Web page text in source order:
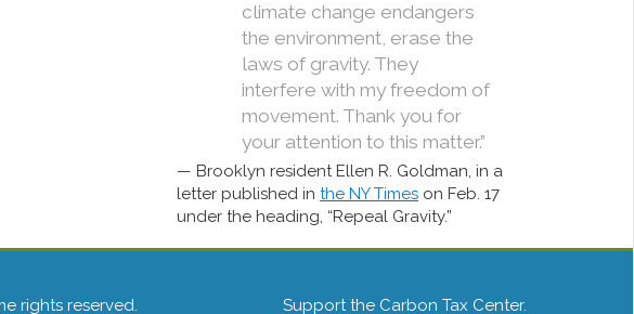
climate change endangers
the environment, erase the
laws of gravity. They
interfere with my freedom of
movement. Thank you for
your attention to this matter.”
Brooklyn resident Ellen R. Goldman, in a
letter published in the NY Times on Feb. 17
under the heading, “Repeal Gravity.”
rights reserved. Support the Carbon Tax Center.